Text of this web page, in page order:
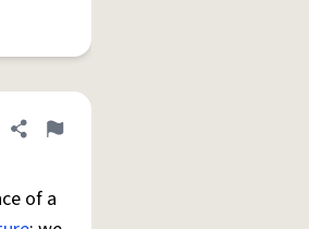
Share definition
Flag
of a